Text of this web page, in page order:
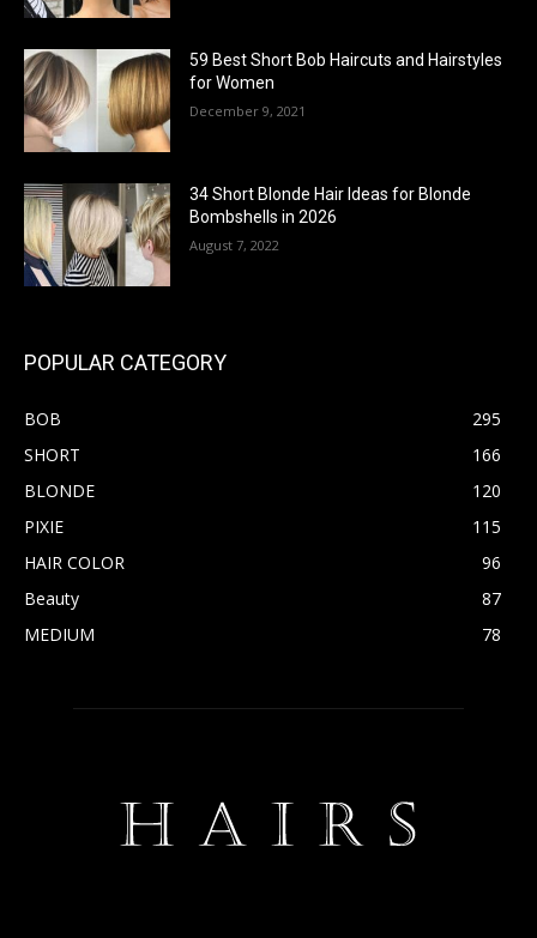
59 Best Short Bob Haircuts and Hairstyles
for Women
December 9, 2021
34 Short Blonde Hair Ideas for Blonde
Bombshells in 2026
August 7, 2022
POPULAR CATEGORY
BOB
295
SHORT
166
BLONDE
120
PIXIE
115
HAIR COLOR
96
Beauty
87
MEDIUM
78